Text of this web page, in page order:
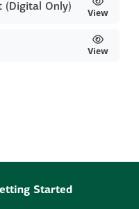
(Digital Only)
View
View
Started